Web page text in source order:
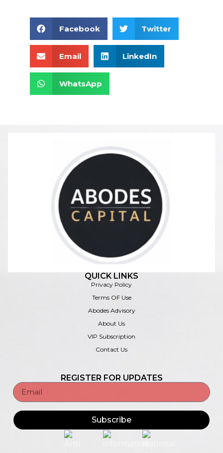
Facebook Twitter
Email LinkedIn
WhatsApp
QUICK LINKS
Privacy Policy
Terms OF Use
Abodes Advisory
About Us
VIP Subscription
Contact Us
Subscribe
REGISTER FOR UPDATES